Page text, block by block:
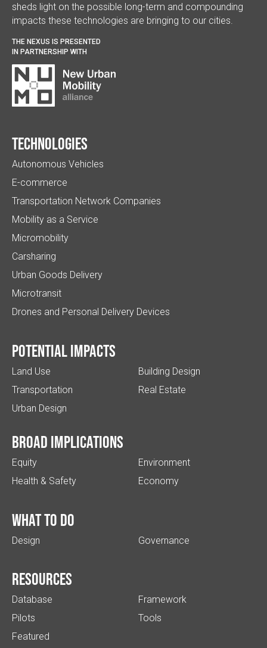
sheds light on the possible long-term and compounding
impacts these technologies are bringing to our cities.
THE NEXUS IS PRESENTED
IN PARTNERSHIP WITH
Technologies
Autonomous Vehicles
E-commerce
Transportation Network Companies
Mobility as a Service
Micromobility
Carsharing
Urban Goods Delivery
Microtransit
Drones and Personal Delivery Devices
Potential impacts
Land Use
Transportation
Urban Design
Building Design
Real Estate
Broad implications
Equity
Health & Safety
Environment
Economy
What to do
Design Governance
Resources
Database
Pilots
Featured
Framework
Tools